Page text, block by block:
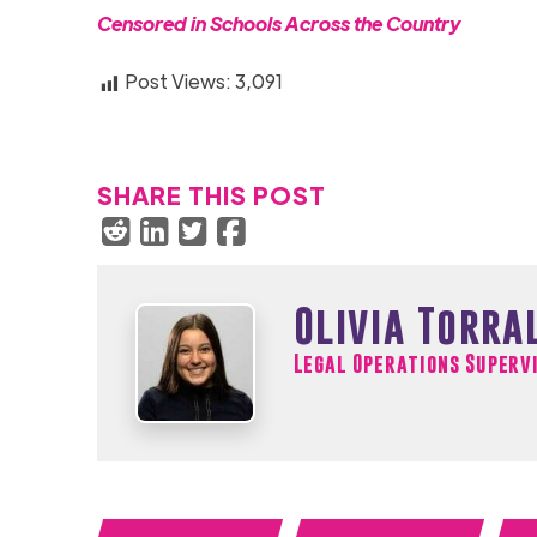
Censored in Schools Across the Country
Post Views:3,091
SHARE THIS POST
Olivia
Legal Operations